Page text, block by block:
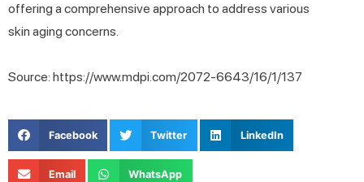
offering a comprehensive approach to address various
skin aging concerns.
Source: https://www.mdpi.com/2072-6643/16/1/137
Facebook Twitter LinkedIn
Email WhatsApp